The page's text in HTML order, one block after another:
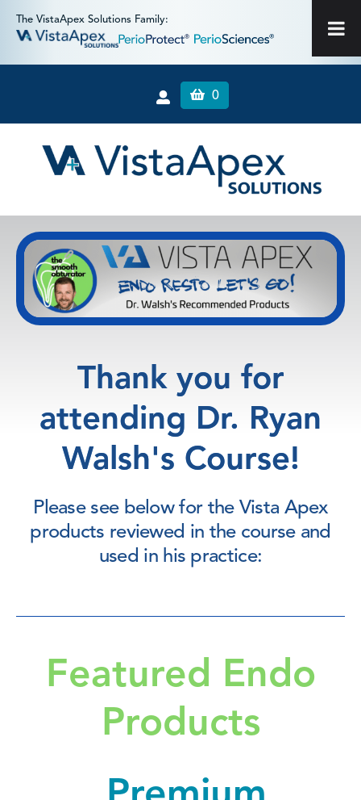
The VistaApex Solutions Family:
0
Thank you for
attending Dr. Ryan
Walsh's Course!
Please see below for the Vista Apex
products reviewed in the course and
used in his practice:
Featured Endo
Products